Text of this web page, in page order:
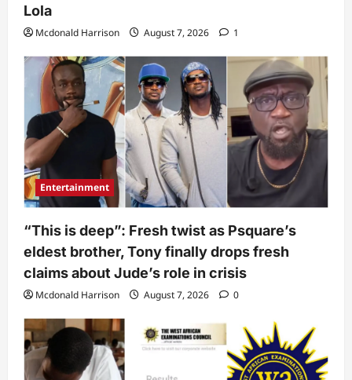
Lola
Mcdonald Harrison August 7, 2026 1
Entertainment
“This is deep”: Fresh twist as Psquare’s
eldest brother, Tony finally drops fresh
claims about Jude’s role in crisis
Mcdonald Harrison August 7, 2026 0